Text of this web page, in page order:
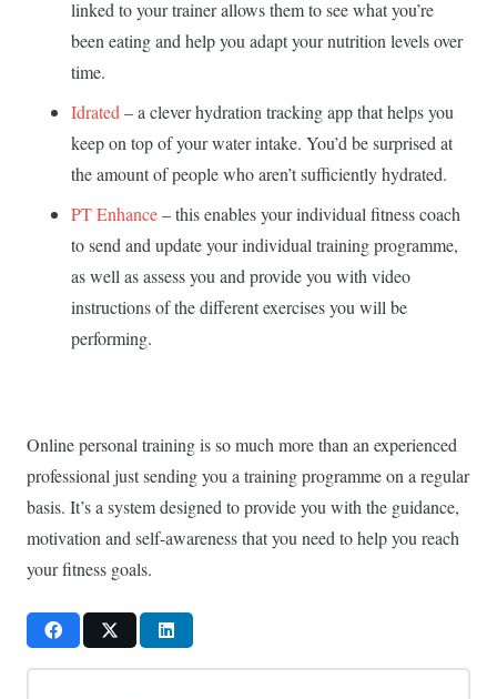
linked to your trainer allows them to see what you’re
been eating and help you adapt your nutrition levels over
time.
Idrated – a clever hydration tracking app that helps you
keep on top of your water intake. You’d be surprised at
the amount of people who aren’t sufficiently hydrated.
PT Enhance– this enables your individual fitness coach
to send and update your individual training programme,
as well as assess you and provide you with video
instructions of the different exercises you will be
performing.
Online personal training is so much more than an experienced
professional just sending you a training programme on a regular
basis. It’s a system designed to provide you with the guidance,
motivation and self-awareness that you need to help you reach
your fitness goals.